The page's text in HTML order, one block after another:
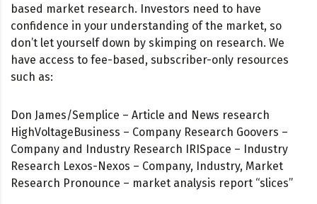
based market research. Investors need to have
confidence in your understanding of the market, so
don’t let yourself down by skimping on research. We
have access to fee-based, subscriber-only resources
such as:
Don James/Semplice – Article and News research
HighVoltageBusiness – Company Research Goovers –
Company and Industry Research IRISpace – Industry
Research Lexos-Nexos – Company, Industry, Market
Research Pronounce – market analysis report “slices”